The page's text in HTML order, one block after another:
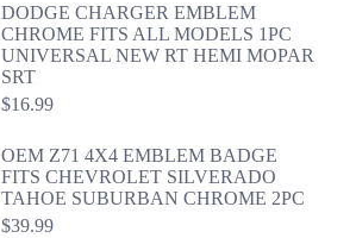
DODGE CHARGER EMBLEM
CHROME FITS ALL MODELS 1PC
UNIVERSAL NEW RT HEMI MOPAR
SRT
$16.99
OEM Z71 4X4 EMBLEM BADGE
FITS CHEVROLET SILVERADO
TAHOE SUBURBAN CHROME 2PC
$39.99